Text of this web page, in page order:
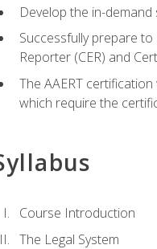
Develop the in-
Successfully prepare
Reporter (CER) and
The AAERT
which require the
Course Introduction
The Legal System